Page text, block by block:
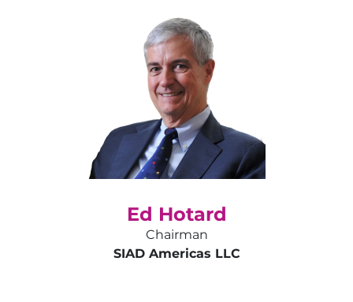
Ed Hotard
Chairman
SIAD Americas LLC